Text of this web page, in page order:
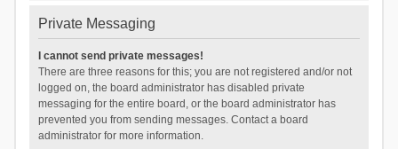
Private Messaging
I cannot send private messages!
There are three reasons for this; you are not registered and/or not
logged on, the board administrator has disabled private
messaging for the entire board, or the board administrator has
prevented you from sending messages. Contact a board
administrator for more information.